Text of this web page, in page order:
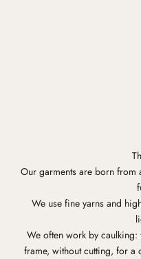
Our garments are born from
We use fine yarns and
We often work by
frame, without cutting, for a